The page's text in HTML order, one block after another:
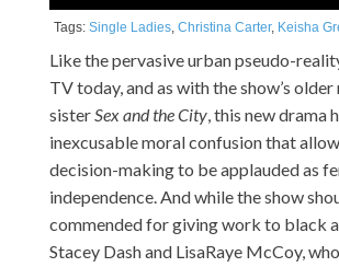
Tags: Single Ladies, Christina Carter, Keisha
Like the pervasive urban pseudo-
TV today, and as with the show’s
sisterSex and the City, this new drama
inexcusable moral confusion that
decision-making to be applauded as
independence. And while the show
commended for giving work to black
Stacey Dash and LisaRaye McCoy,